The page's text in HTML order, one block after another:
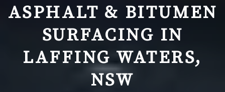
ASPHALT & BITUMEN
SURFACING IN
LAFFING WATERS,
NSW